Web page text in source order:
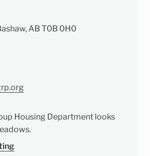
AB T0B 0H0
Housing Department looks